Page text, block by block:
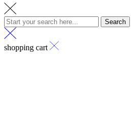
Search
shopping cart